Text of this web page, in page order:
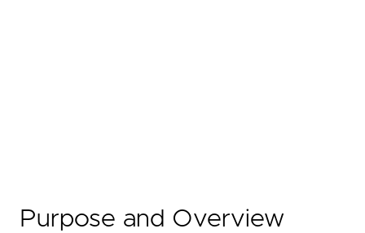
Purpose and Overview